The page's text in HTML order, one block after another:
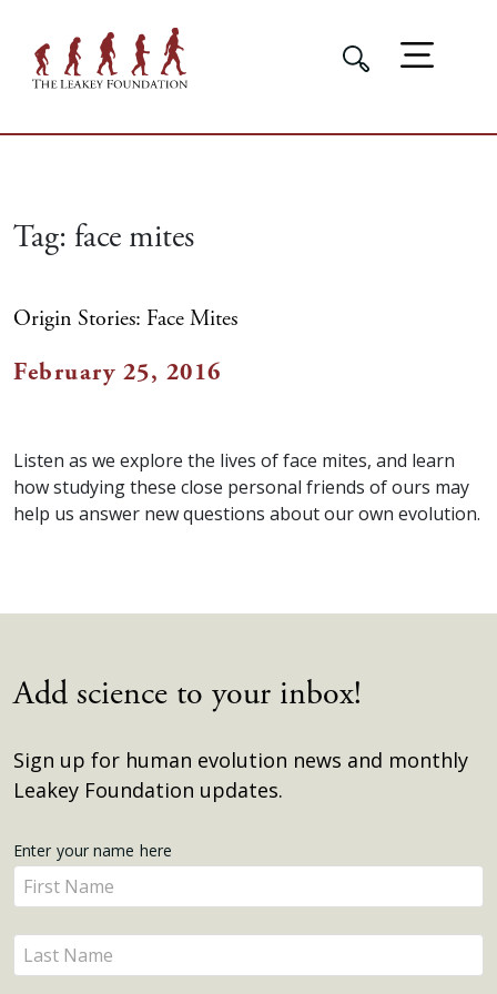
Tag: face mites
Origin Stories: Face Mites
February 25, 2016
Listen as we explore the lives of face mites, and learn
how studying these close personal friends of ours may
help us answer new questions about our own evolution.
Add science to your inbox!
Sign up for human evolution news and monthly
Leakey Foundation updates.
Get
Updates
Enter your name here
Enter
your
name
here
Enter
your